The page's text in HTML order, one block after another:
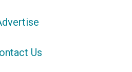
Us